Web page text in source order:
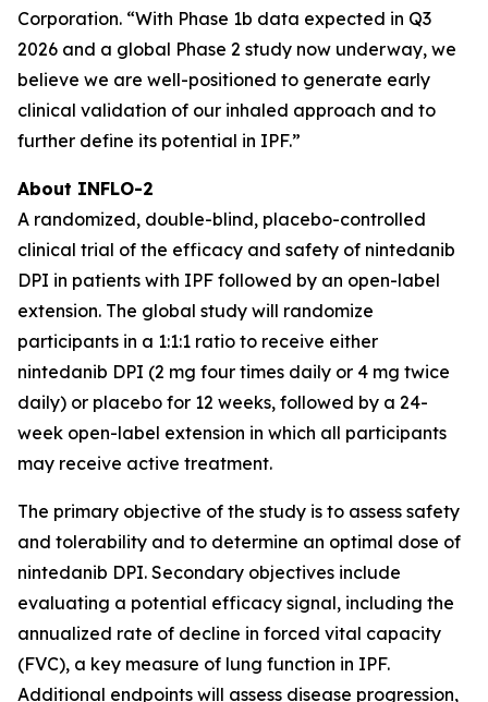
Corporation. “With Phase 1b data expected in Q3
2026 and a global Phase 2 study now underway, we
believe we are well-positioned to generate early
clinical validation of our inhaled approach and to
further define its potential in IPF.”
About INFLO-2
A randomized, double-blind, placebo-controlled
clinical trial of the efficacy and safety of nintedanib
DPI in patients with IPF followed by an open-label
extension. The global study will randomize
participants in a 1:1:1 ratio to receive either
nintedanib DPI (2 mg four times daily or 4 mg twice
daily) or placebo for 12 weeks, followed by a 24-
week open-label extension in which all participants
may receive active treatment.
The primary objective of the study is to assess safety
and tolerability and to determine an optimal dose of
nintedanib DPI. Secondary objectives include
evaluating a potential efficacy signal, including the
annualized rate of decline in forced vital capacity
(FVC), a key measure of lung function in IPF.
Additional endpoints will assess disease progression,